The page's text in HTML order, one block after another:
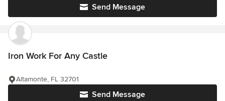
Send Message
Iron Work For Any Castle
Send Message
Altamonte, FL 32701